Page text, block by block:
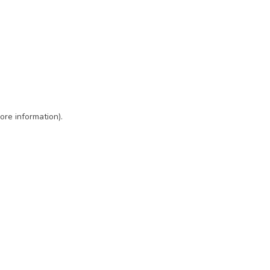
information).